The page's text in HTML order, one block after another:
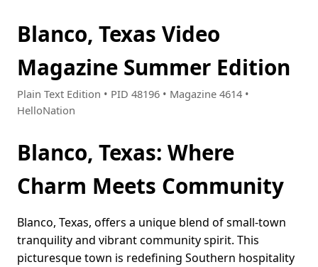
Blanco, Texas Video
Magazine Summer Edition
Plain Text Edition • PID 48196 • Magazine 4614 •
HelloNation
Blanco, Texas: Where
Charm Meets Community
Blanco, Texas, offers a unique blend of small-town
tranquility and vibrant community spirit. This
picturesque town is redefining Southern hospitality